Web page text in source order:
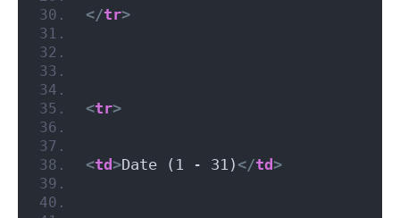
</tr>
<tr>
<td >Date (1 - 31) </td >